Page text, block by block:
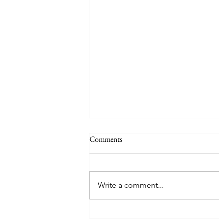
The Signs of the End (Modernism
come again, but no one knows
when except the Father (v.32)....
Comments
Write a comment...